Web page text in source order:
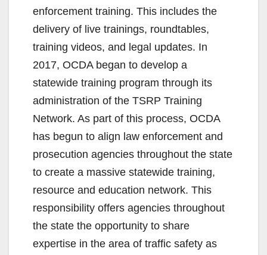
enforcement training. This includes the
delivery of live trainings, roundtables,
training videos, and legal updates. In
2017, OCDA began to develop a
statewide training program through its
administration of the TSRP Training
Network. As part of this process, OCDA
has begun to align law enforcement and
prosecution agencies throughout the state
to create a massive statewide training,
resource and education network. This
responsibility offers agencies throughout
the state the opportunity to share
expertise in the area of traffic safety as